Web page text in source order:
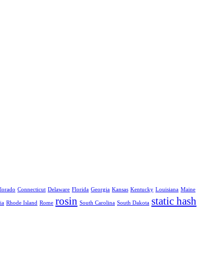
Connecticut Delaware Florida Georgia Kansas Kentucky Louisiana Maine
Rhode Island Rome rosin South Carolina South Dakota static hash